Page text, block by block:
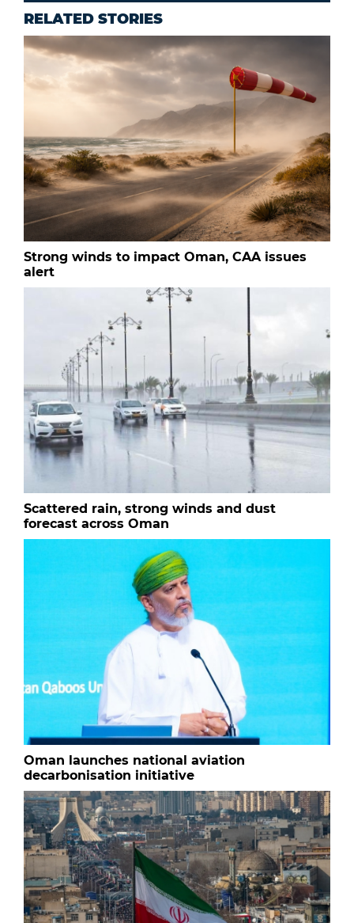
RELATED STORIES
Strong winds to impact Oman, CAA issues
alert
Scattered rain, strong winds and dust
forecast across Oman
Oman launches national aviation
decarbonisation initiative